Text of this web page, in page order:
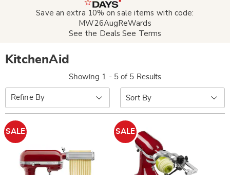
Save an extra 10% on sale items with code:
MW26AugReWards
See the Deals See Terms
KitchenAid
Showing 1 - 5 of 5 Results
Refine By
Sort
By:
SALE SALE